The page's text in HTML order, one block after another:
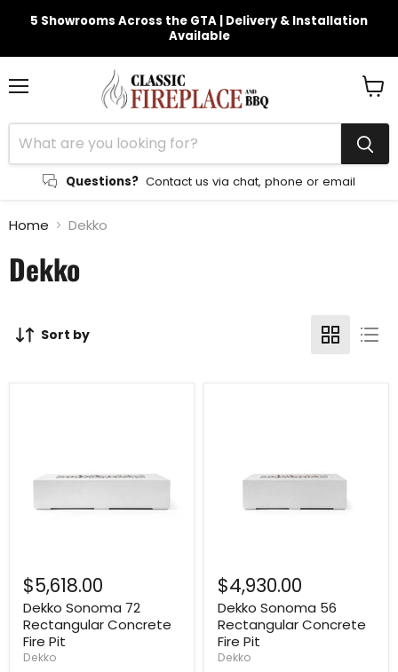
5 Showrooms Across the GTA | Delivery & Installation
Available
Questions? Contact us via chat, phone or email
Home Dekko
Dekko
Sort by
$5,618.00
Dekko Sonoma 72
Rectangular Concrete
Fire Pit
Dekko
$4,930.00
Dekko Sonoma 56
Rectangular Concrete
Fire Pit
Dekko